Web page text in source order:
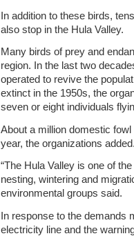
In addition to these birds,
also stop in the Hula Valley.
Many birds of prey and
region. In the last two
operated to revive the
extinct in the 1950s, the
seven or eight individuals
About a million domestic
year, the organizations
“The Hula Valley is one of
nesting, wintering and
environmental groups said.
In response to the demands
electricity line and the